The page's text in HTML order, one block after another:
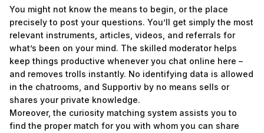
You might not know the means to begin, or the place
precisely to post your questions. You’ll get simply the most
relevant instruments, articles, videos, and referrals for
what’s been on your mind. The skilled moderator helps
keep things productive whenever you chat online here –
and removes trolls instantly. No identifying data is allowed
in the chatrooms, and Supportiv by no means sells or
shares your private knowledge.
Moreover, the curiosity matching system assists you to
find the proper match for you with whom you can share